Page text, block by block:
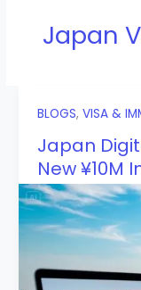
Japan
BLOGS, VISA &
Japan
New ¥10M